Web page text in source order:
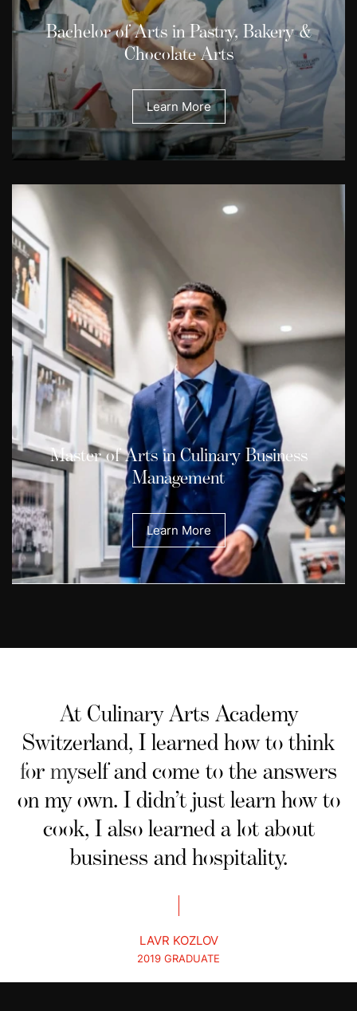
Bachelor of Arts in Pastry, Bakery &
Chocolate Arts
Learn More
Master of Arts in Culinary Business
Management
Learn More
At Culinary Arts Academy
Switzerland, I learned how to think
for myself and come to the answers
on my own. I didn’t just learn how to
cook, I also learned a lot about
business and hospitality.
LAVR KOZLOV
2019 GRADUATE